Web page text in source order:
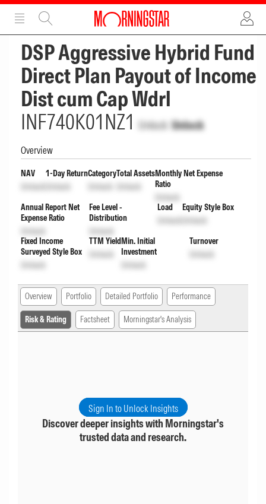
ADVERTISEMENT
DSP Aggressive Hybrid Fund
Direct Plan Payout of Income
Dist cum Cap Wdrl
INF740K01NZ1 Unlock Unlock
Overview
NAV
Unlock
1-Day Return
Unlock
Category
Unlock
Total Assets
Unlock
Monthly Net Expense
Ratio
Unlock
Annual Report Net
Expense Ratio
Unlock
Fee Level -
Distribution
Unlock
Load
Unlock
Equity Style Box
Unlock
Fixed Income
Surveyed Style Box
Unlock
TTM Yield
Unlock
Min. Initial
Investment
Unlock
Turnover
Unlock
Overview Portfolio Detailed Portfolio Performance
Risk & Rating Factsheet Morningstar's Analysis
Sign In to Unlock Insights
Discover deeper insights with Morningstar's
trusted data and research.